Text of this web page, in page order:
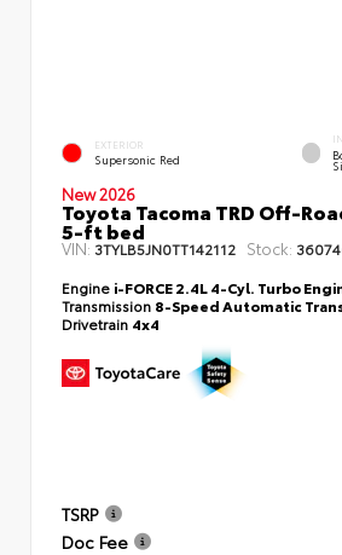
EXTERIOR
Supersonic Red
New 2026
Toyota Tacoma TRD Off-
5-ft bed
VIN: 3TYLB5JN0TT142112 Stock:
Engine i-FORCE 2.4L 4-Cyl. Turbo
Transmission 8-Speed Automatic
Drivetrain 4x4
TSRP
Doc Fee